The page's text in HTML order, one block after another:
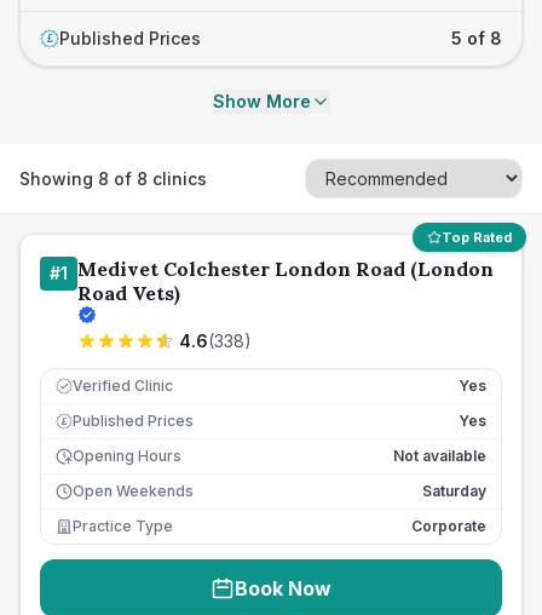
£ Published Prices 5 of 8
Show More
Showing 8 of 8 clinics
Top Rated
#1 Medivet Colchester London Road (London
Road Vets)
4.6(338)
Verified Clinic Yes
£ Published Prices
Yes
Opening Hours
Not available
Open Weekends
Saturday
Practice Type
Corporate
Book Now